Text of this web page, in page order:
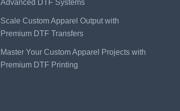
Advanced DTF Systems
Scale Custom Apparel Output with
Premium DTF Transfers
Master Your Custom Apparel Projects with
Premium DTF Printing